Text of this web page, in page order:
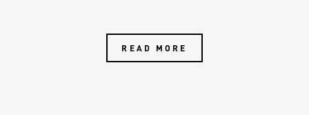
READ MORE